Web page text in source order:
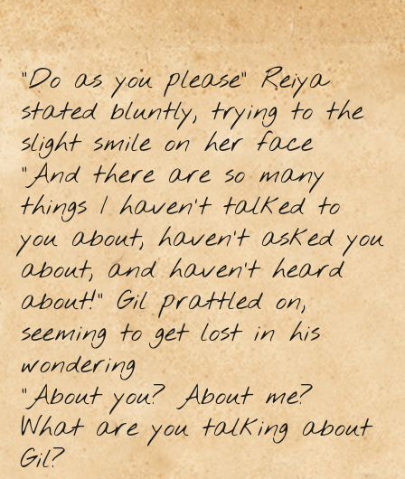
"Do as you please" Reiya
stated bluntly, trying to the
slight smile on her face
"And there are so many
things I haven't talked to
you about, haven’t asked you
about, and haven’t heard
about!” Gil prattled on,
seeming to get lost in his
wondering
"About you? About me?
What are you talking about
Gil?